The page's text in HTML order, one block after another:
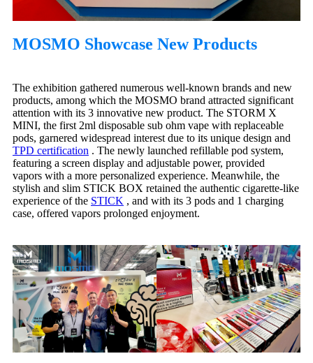
MOSMO Showcase New Products
The exhibition gathered numerous well-known brands and new
products, among which the MOSMO brand attracted significant
attention with its 3 innovative new product. The STORM X
MINI, the first 2ml disposable sub ohm vape with replaceable
pods, garnered widespread interest due to its unique design and
TPD certification . The newly launched refillable pod system,
featuring a screen display and adjustable power, provided
vapors with a more personalized experience. Meanwhile, the
stylish and slim STICK BOX retained the authentic cigarette-like
experience of the STICK , and with its 3 pods and 1 charging
case, offered vapors prolonged enjoyment.